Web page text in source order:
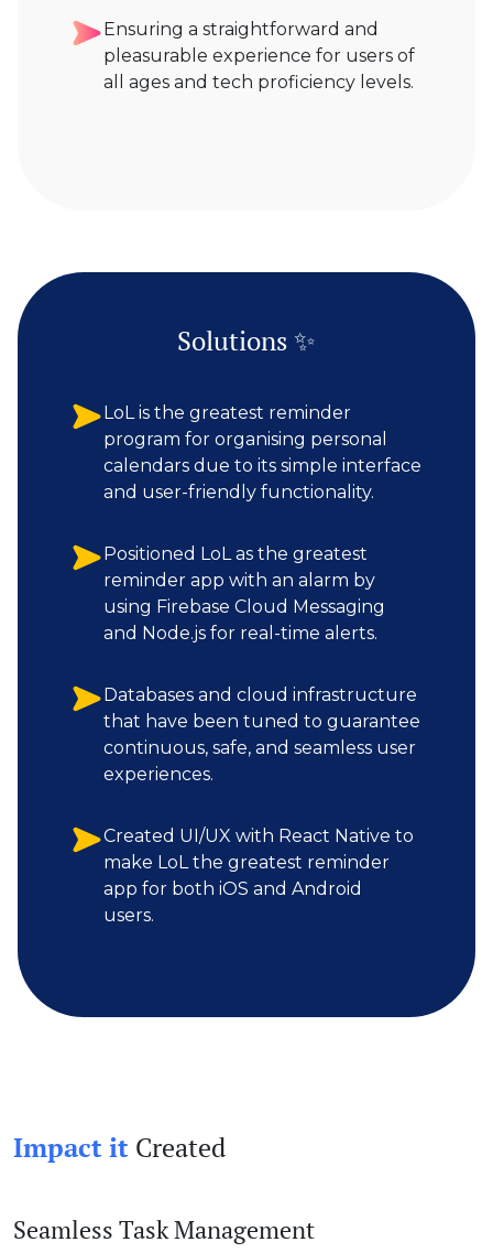
Ensuring a straightforward and
pleasurable experience for users of
all ages and tech proficiency levels.
Solutions ✨
LoL is the greatest reminder
program for organising personal
calendars due to its simple interface
and user-friendly functionality.
Positioned LoL as the greatest
reminder app with an alarm by
using Firebase Cloud Messaging
and Node.js for real-time alerts.
Databases and cloud infrastructure
that have been tuned to guarantee
continuous, safe, and seamless user
experiences.
Created UI/UX with React Native to
make LoL the greatest reminder
app for both iOS and Android
users.
Impact it Created
Seamless Task Management